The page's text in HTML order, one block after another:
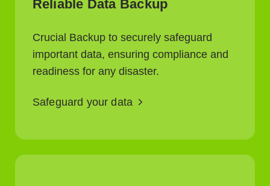
Reliable Data Backup
Crucial Backup to securely safeguard
important data, ensuring compliance and
readiness for any disaster.
Safeguard your data